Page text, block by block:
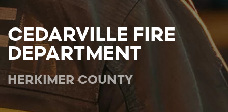
CEDARVILLE FIRE
DEPARTMENT
HERKIMER